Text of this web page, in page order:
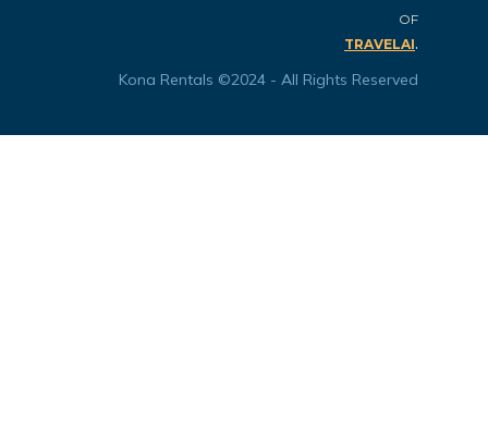
OF
TRAVELAI.
Kona Rentals ©2024 - All Rights Reserved